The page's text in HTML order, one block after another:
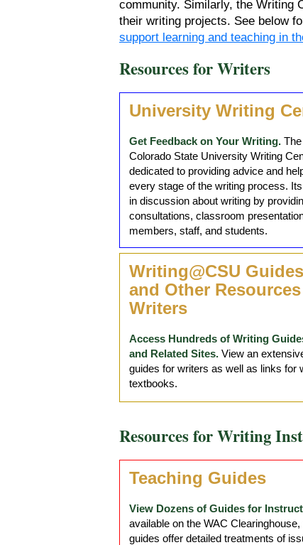
community. Similarly, the Writing
their writing projects. See below
support learning and teaching in
Resources for Writers
University Writing
Get Feedback on Your Writing.The
Colorado State University Writing
dedicated to providing advice and
every stage of the writing process.
in discussion about writing by
consultations, classroom
members, staff, and students.
Writing@CSU
and Other
Writers
Access Hundreds of Writing
and Related Sites.View an
guides for writers as well as links for
textbooks.
Resources for Writing
Teaching Guides
View Dozens of Guides for
available on the WAC
guides offer detailed treatments of